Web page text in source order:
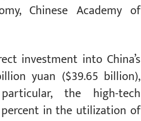
Chinese Academy of
investment into China’s
yuan ($39.65 billion),
the high-tech
in the utilization of